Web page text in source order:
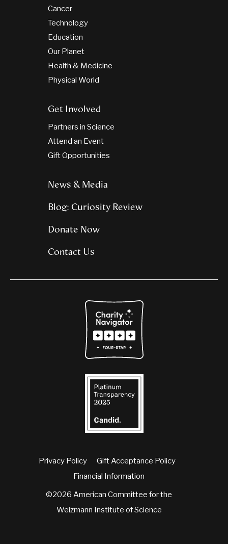
Cancer
Technology
Education
Our Planet
Health & Medicine
Physical World
Get Involved
Partners in Science
Attend an Event
Gift Opportunities
News & Media
Blog: Curiosity Review
Donate Now
Contact Us
Privacy Policy
Gift Acceptance Policy
Financial Information
©2026 American Committee for the
Weizmann Institute of Science